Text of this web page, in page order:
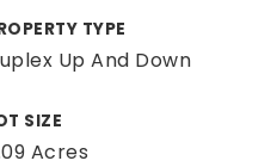
TYPE
Up And Down
SIZE
Acres